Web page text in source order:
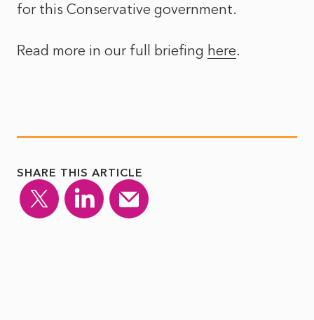
for this Conservative government.
Read more in our full briefing here.
SHARE THIS ARTICLE